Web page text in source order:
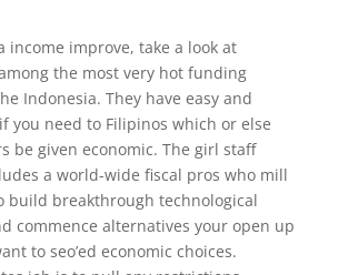
income improve, take a look at
the most very hot funding
Indonesia. They have easy and
you need to Filipinos which or else
be given economic. The girl staff
a world-wide fiscal pros who mill
build breakthrough technological
commence alternatives your open up
to seo’ed economic choices.